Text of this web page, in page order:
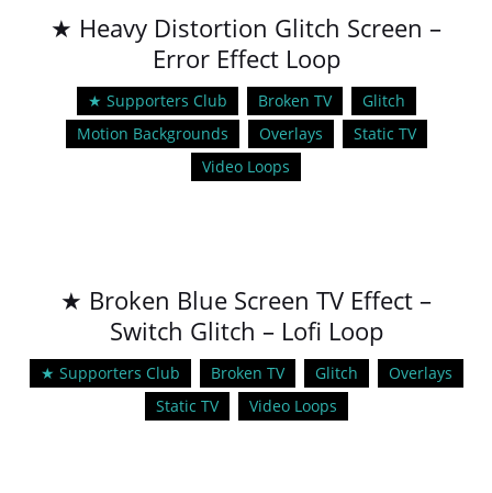
★ Heavy Distortion Glitch Screen –
Error Effect Loop
★ Supporters Club Broken TV
Glitch
Motion Backgrounds
Overlays
Static TV
Video Loops
★ Broken Blue Screen TV Effect –
Switch Glitch – Lofi Loop
★ Supporters Club Broken TV Glitch
Overlays
Static TV
Video Loops